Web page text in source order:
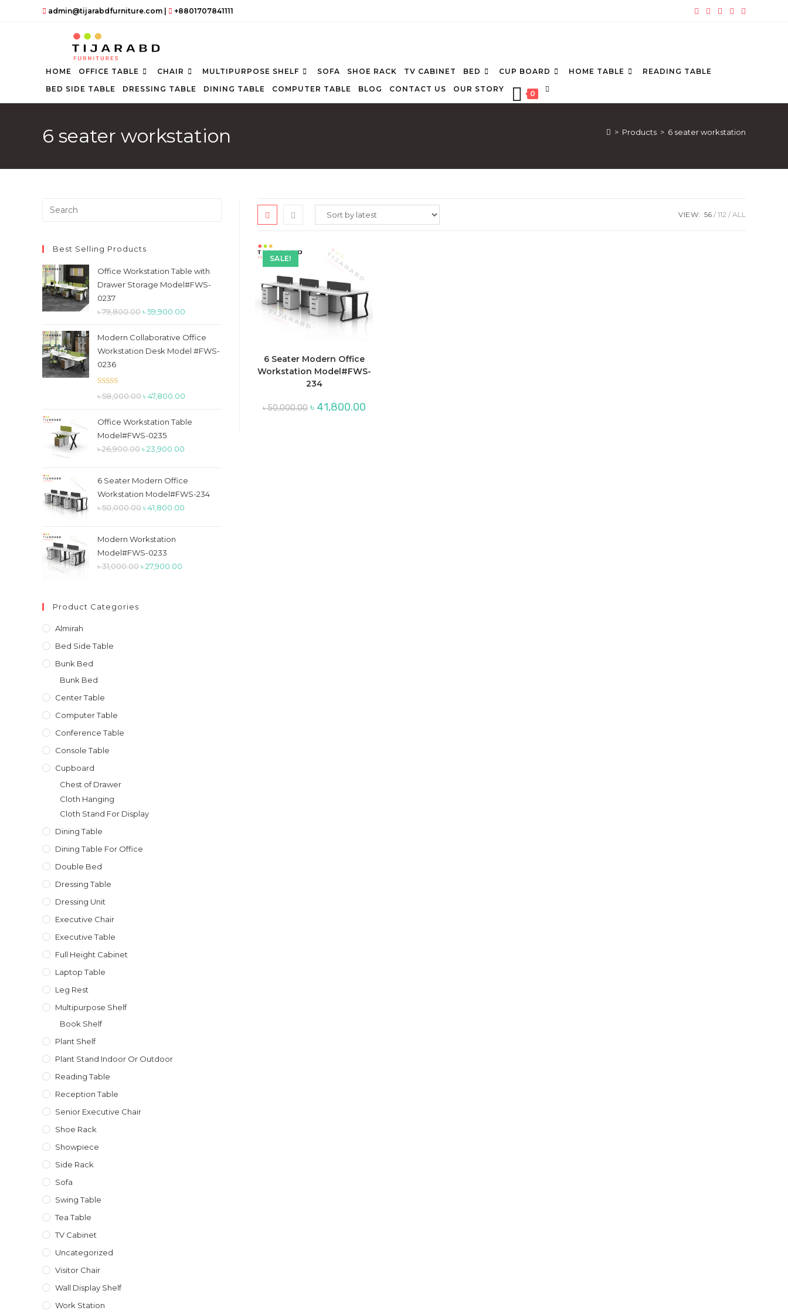
admin@tijarabdfurniture.com +8801707841111
HOME OFFICE TABLE CHAIR MULTIPURPOSE SHELF SOFA SHOE RACK TV CABINET BED CUP BOARD HOME TABLE
READING TABLE
BED SIDE TABLE
DRESSING TABLE DINING TABLE COMPUTER TABLE BLOG CONTACT US OUR STORY
0
TOGGLE
WEBSITE
6 seater workstation > Products > 6 seater workstation
VIEW: 56 112 ALL
SALE!
6 Seater Modern Office
Workstation Model#FWS-
234
৳50,000.00 Original
price
৳ 41,800.00Current
Best Selling Products
Office Workstation Table with
Drawer Storage Model#FWS-
0237
৳79,800.00Original
was:
৳ 79,800.00.
৳59,900.00
is:
৳ 59,900.00.
Modern Collaborative Office
Workstation Desk Model #FWS-
0236
Rated 5.00
৳58,000.00Original
was:
৳ 58,000.00.
৳47,800.00
is:
Office Workstation Table
Model#FWS-0235
৳26,900.00Original
was:
৳ 26,900.00.
৳23,900.00
is:
৳ 23,900.00.
6 Seater Modern Office
Workstation Model#FWS-234
৳50,000.00Original
was:
৳ 50,000.00.
৳41,800.00
Modern Workstation
Model#FWS-0233
৳31,000.00Original
৳27,900.00
Product Categories
Almirah
Bed Side Table
Bunk Bed
Bunk Bed
Center Table
Computer Table
Conference Table
Console Table
Cupboard
Chest of Drawer
Cloth Hanging
Cloth Stand For Display
Dining Table
Dining Table For Office
Double Bed
Dressing Table
Dressing Unit
Executive Chair
Executive Table
Full Height Cabinet
Laptop Table
Leg Rest
Multipurpose Shelf
Book Shelf
Plant Shelf
Plant Stand Indoor Or Outdoor
Reading Table
Reception Table
Senior Executive Chair
Shoe Rack
Showpiece
Side Rack
Sofa
Swing Table
Tea Table
TV Cabinet
Uncategorized
Visitor Chair
Wall Display Shelf
Work Station